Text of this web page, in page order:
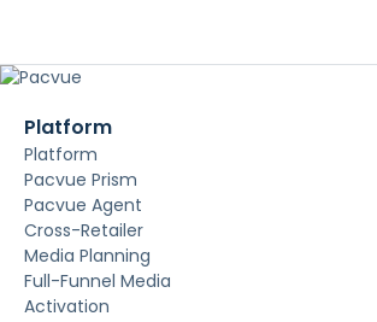
Platform
Platform
Pacvue Prism
Pacvue Agent
Cross-Retailer
Media Planning
Full-Funnel Media
Activation